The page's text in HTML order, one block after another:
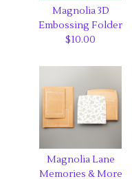
Magnolia 3D
Embossing Folder
$10.00
Magnolia Lane
Memories & More